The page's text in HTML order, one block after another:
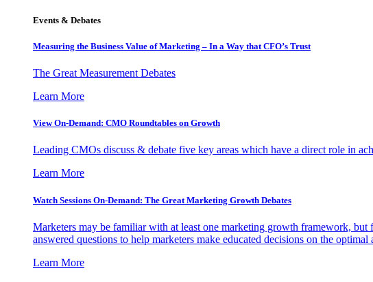
Events & Debates
Measuring the Business Value of Marketing – In a Way that CFO’s Trust
The Great Measurement Debates
Learn More
View On-Demand: CMO Roundtables on Growth
Leading CMOs discuss & debate five key areas which have a direct role in
Learn More
Watch Sessions On-Demand: The Great Marketing Growth Debates
Marketers may be familiar with at least one marketing growth framework,
answered questions to help marketers make educated decisions on the
Learn More